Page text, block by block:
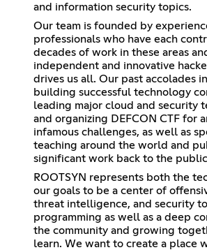
and information security topics.
Our team is founded by
professionals who have each
decades of work in these areas
independent and innovative
drives us all. Our past accolades
building successful technology
leading major cloud and security
and organizing DEFCON CTF for
infamous challenges, as well as
teaching around the world and
significant work back to the
ROOTSYN represents both the
our goals to be a center of
threat intelligence, and security
programming as well as a deep
the community and growing
learn. We want to create a place